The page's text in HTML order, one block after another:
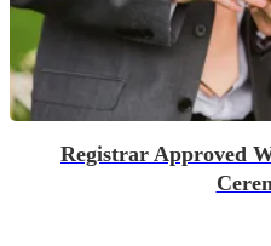
Registrar Approved